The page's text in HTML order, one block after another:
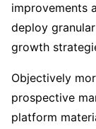
improvements
deploy
growth
Objectively
prospective
platform